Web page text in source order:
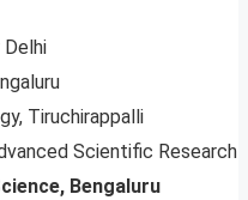
Tiruchirappalli
Scientific Research
Bengaluru